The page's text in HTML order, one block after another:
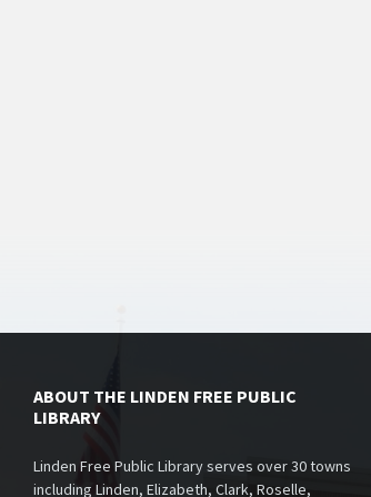
ABOUT THE LINDEN FREE PUBLIC
LIBRARY
Linden Free Public Library serves over 30 towns
including Linden, Elizabeth, Clark, Roselle,